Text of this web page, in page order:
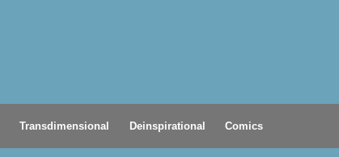
Transdimensional Deinspirational Comics